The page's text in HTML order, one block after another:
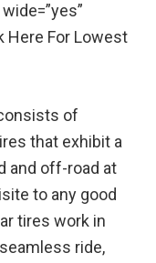
Here For Lowest
of
that exhibit a
and off-road at
to any good
tires work in
ride,